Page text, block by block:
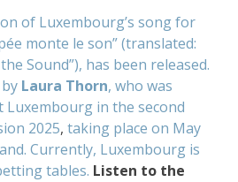
of Luxembourg’s song for
monte le son” (translated:
Sound”), has been released.
Laura Thorn, who was
Luxembourg in the second
2025, taking place on May
Currently, Luxembourg is
tables. Listen to the